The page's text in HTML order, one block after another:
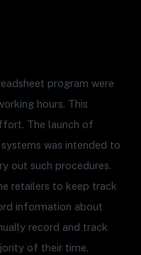
program were
hours. This
The launch of
was intended to
out such procedures.
retailers to keep track
information about
record and track
of their time.